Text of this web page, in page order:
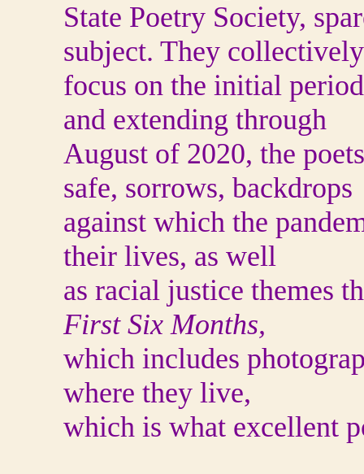
State Poetry Society,
subject. They collectively
focus on the initial
and extending through
August of 2020, the
safe, sorrows, backdrops
against which the
their lives, as well
as racial justice themes
First Six Months,
which includes
where they live,
which is what excellent